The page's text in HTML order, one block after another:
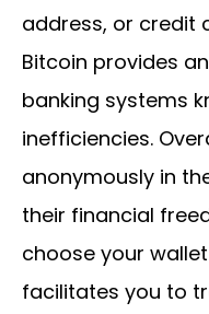
address, or credit
Bitcoin provides
banking systems
inefficiencies.
anonymously in
their financial
choose your
facilitates you to